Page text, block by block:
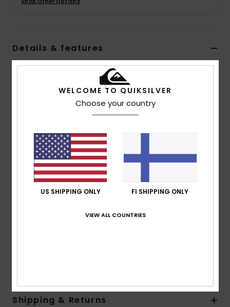
Details & features
EQWNP03060 Color Codesfq0
Fabric:Cotton Slub, 215 g/m2
Fit:Hike Baggy Pants
Wash:Pigment Dye and Enzyme Wash for Vintage
Slash Pockets at Front
Elasticated Waistband
Shipping & Returns
WELCOME TO QUIKSILVER
Choose your country
US SHIPPING ONLY FI SHIPPING ONLY
VIEW ALL COUNTRIES